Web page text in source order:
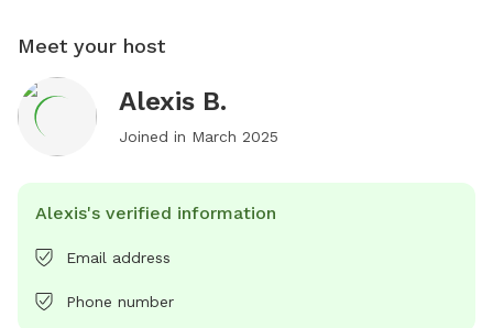
Meet your host
Alexis B.
Joined in March 2025
Alexis's verified information
Email address
Phone number